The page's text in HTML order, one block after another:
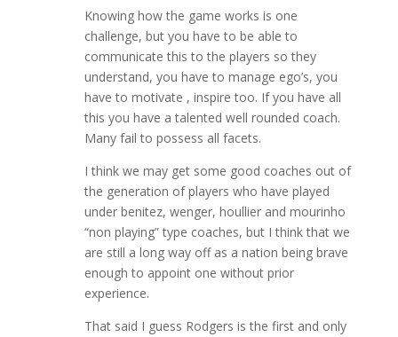
Knowing how the game works is one
challenge, but you have to be able to
communicate this to the players so they
understand, you have to manage ego’s, you
have to motivate , inspire too. If you have all
this you have a talented well rounded coach.
Many fail to possess all facets.
I think we may get some good coaches out of
the generation of players who have played
under benitez, wenger, houllier and mourinho
“non playing” type coaches, but I think that we
are still a long way off as a nation being brave
enough to appoint one without prior
experience.
That said I guess Rodgers is the first and only